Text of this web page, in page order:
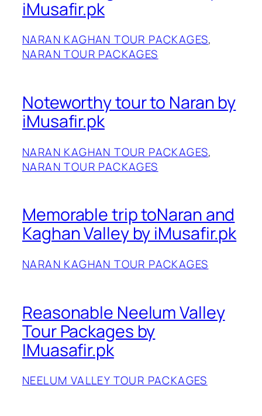
iMusafir.pk
NARAN KAGHAN TOUR PACKAGES
NARAN TOUR PACKAGES
Noteworthy tour to Naran by
iMusafir.pk
NARAN KAGHAN TOUR PACKAGES
NARAN TOUR PACKAGES
Memorable trip toNaran and
Kaghan Valley by iMusafir.pk
NARAN KAGHAN TOUR PACKAGES
Reasonable Neelum Valley
Tour Packages by
IMuasafir.pk
NEELUM VALLEY TOUR PACKAGES